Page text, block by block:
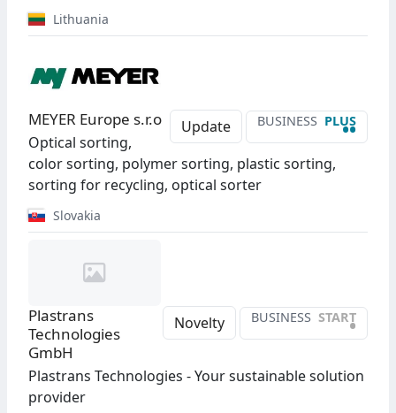
Lithuania
Update BUSINESS PLUS
••
MEYER Europe s.r.o
Optical sorting,
color sorting, polymer sorting, plastic sorting,
sorting for recycling, optical sorter
Slovakia
Novelty BUSINESS START
•
Plastrans
Technologies
GmbH
Plastrans Technologies - Your sustainable solution
provider